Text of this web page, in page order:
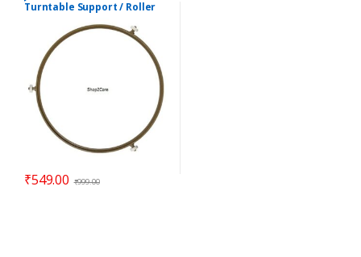
Turntable Support / Roller
₹549.00 ₹999.00